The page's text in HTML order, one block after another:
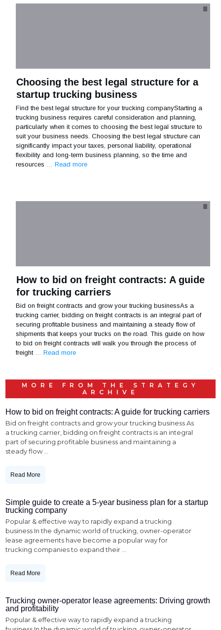
Choosing the best legal structure for a
startup trucking business
Find the best legal structure for your trucking companyStarting a
trucking business requires careful consideration and planning,
particularly when it comes to choosing the best legal structure to
suit your business needs. Choosing the best legal structure can
significantly impact your taxes, personal liability, operational
flexibility and long-term business planning, so the time and
resources … Read more
How to bid on freight contracts: A guide
for trucking carriers
Bid on freight contracts and grow your trucking businessAs a
trucking carrier, bidding on freight contracts is an integral part of
securing profitable business and maintaining a steady flow of
shipments that keeps your trucks on the road. This guide on how
to bid on freight contracts will walk you through the process of
freight … Read more
MORE FROM THE
STRATEGY
ARCHIVE
How to bid on freight contracts: A guide for trucking carriers
Bid on freight contracts and grow your trucking business As
a trucking carrier, bidding on freight contracts is an integral
part of securing profitable business and maintaining a
steady flow
Read More
Simple guide to create a 5-year business plan for a startup
trucking company
Popular & effective way to rapidly expand a trucking
business In the dynamic world of trucking, owner-operator
lease agreements have become a popular way for
trucking companies to expand their
Read More
Trucking owner-operator lease agreements: Driving growth
and profitability
Popular & effective way to rapidly expand a trucking